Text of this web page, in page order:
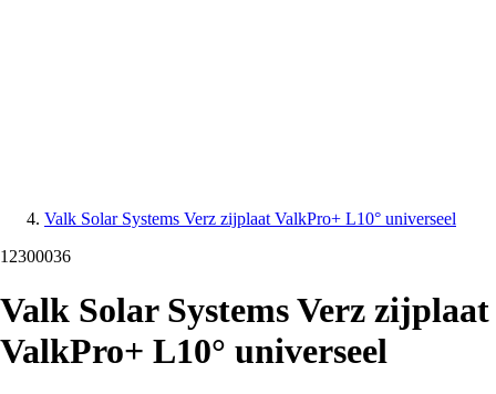
Valk Solar Systems Verz zijplaat ValkPro+ L10° universeel
12300036
Valk Solar Systems Verz zijplaat
ValkPro+ L10° universeel